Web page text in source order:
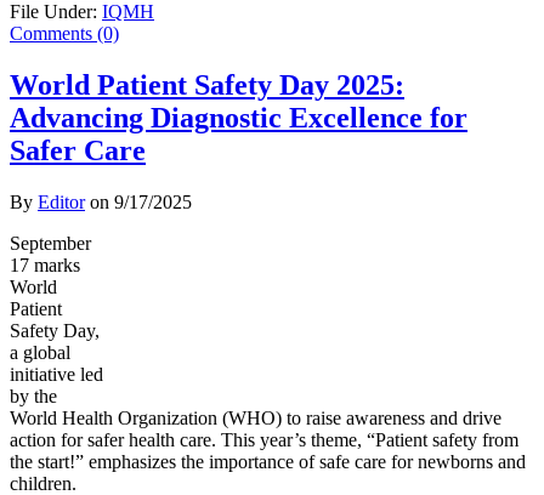
File Under: IQMH
Comments (0)
World Patient Safety Day 2025:
Advancing Diagnostic Excellence for
Safer Care
By Editoron 9/17/2025
September
17 marks
World
Patient
Safety Day,
a global
initiative led
by the
World Health Organization (WHO) to raise awareness and drive
action for safer health care. This year’s theme, “Patient safety from
the start!” emphasizes the importance of safe care for newborns and
children.